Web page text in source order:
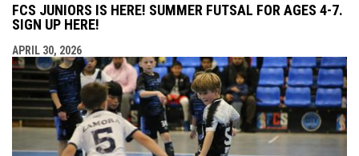
FCS JUNIORS IS HERE! SUMMER FUTSAL FOR AGES 4-7.
SIGN UP HERE!
APRIL 30, 2026